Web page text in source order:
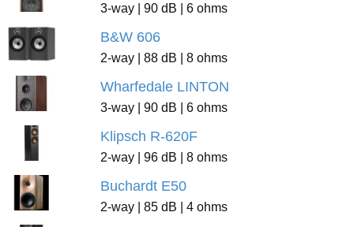
3-way | 90 dB | 6 ohms
B&W 606
2-way | 88 dB | 8 ohms
Wharfedale LINTON
3-way | 90 dB | 6 ohms
Klipsch R-620F
2-way | 96 dB | 8 ohms
Buchardt E50
2-way | 85 dB | 4 ohms